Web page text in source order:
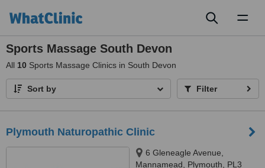
Sports Massage South Devon
All 10 Sports Massage Clinics in South Devon
Sort by Filter
Plymouth Naturopathic Clinic
6 Gleneagle Avenue,
Mannamead, Plymouth, PL3